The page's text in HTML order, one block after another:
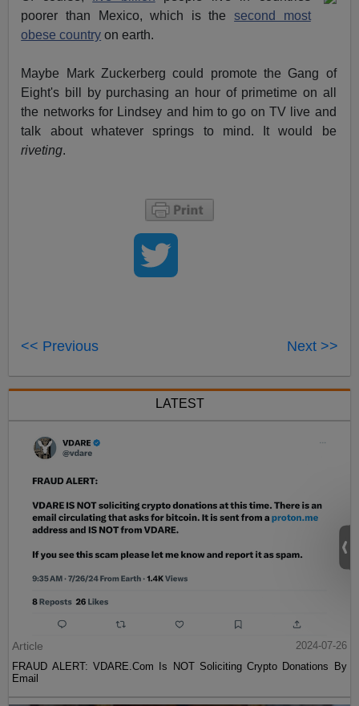
poorer than Mexico, which is thesecond most
obese country on earth.
Maybe Mark Zuckerberg could promote the Gang of
Eight's bill by purchasing an hour of primetime on all
the networks for Lindsey and him to go on TV live and
talk about whatever springs to mind. It would be
riveting.
<< Previous Next >>
LATEST
Article
2024-07-26
FRAUD ALERT: VDARE.Com Is NOT Soliciting Crypto Donations By
Email